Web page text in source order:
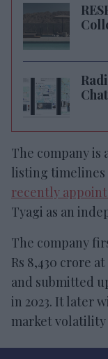
The company is
listing timelines
recently
Tyagi as an
The company
Rs 8,430 crore
and submitted
in 2023. It later
market volatility